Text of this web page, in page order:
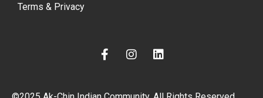
Terms & Privacy
F
I
L